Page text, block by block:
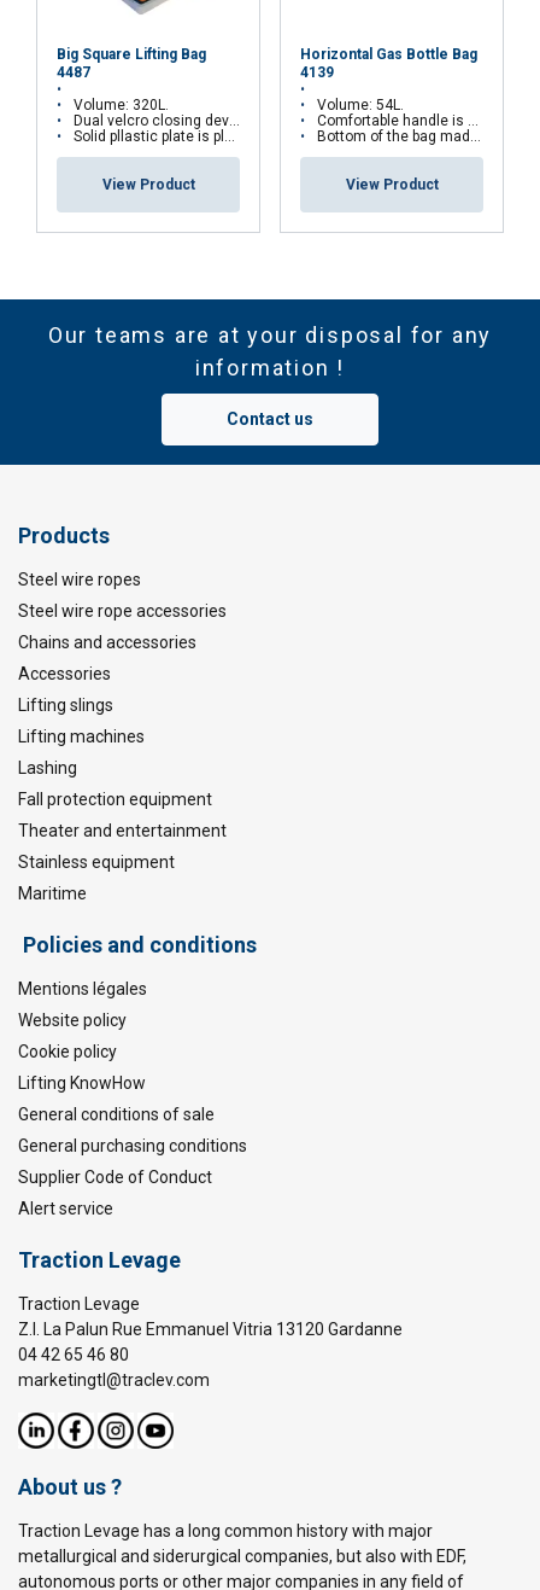
Big Square Lifting Bag
4487
Volume: 320L.
Dual velcro closing device.
Solid pllastic plate is placed inside the bottom.
View Product
Horizontal Gas Bottle Bag
4139
Volume: 54L.
Comfortable handle is mounted in each end of the bag.
Bottom of the bag made from heavy rubber coating.
View Product
Our teams are at your disposal for any
information !
Contact us
Products
Steel wire ropes
Steel wire rope accessories
Chains and accessories
Accessories
Lifting slings
Lifting machines
Lashing
Fall protection equipment
Theater and entertainment
Stainless equipment
Maritime
Policies and conditions
Mentions légales
Website policy
Cookie policy
Lifting KnowHow
General conditions of sale
General purchasing conditions
Supplier Code of Conduct
Alert service
Traction Levage
Traction Levage
Z.I. La Palun Rue Emmanuel Vitria 13120 Gardanne
04 42 65 46 80
marketingtl@traclev.com
About us ?
Traction Levage has a long common history with major
metallurgical and siderurgical companies, but also with EDF,
autonomous ports or other major companies in any field of